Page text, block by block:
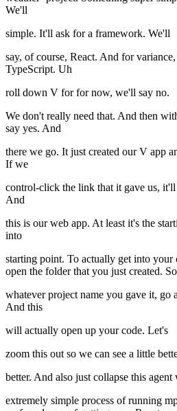
We'll
simple. It'll ask for a framework. We'll
say, of course, React. And for
TypeScript. Uh
roll down V for for now, we'll say no.
We don't really need that. And then
say yes. And
there we go. It just created our V app
If we
control-click the link that it gave us, it'll
And
this is our web app. At least it's the
into
starting point. To actually get into your
open the folder that you just created. So
whatever project name you gave it, go
And this
will actually open up your code. Let's
zoom this out so we can see a little
better. And also just collapse this
extremely simple process of running